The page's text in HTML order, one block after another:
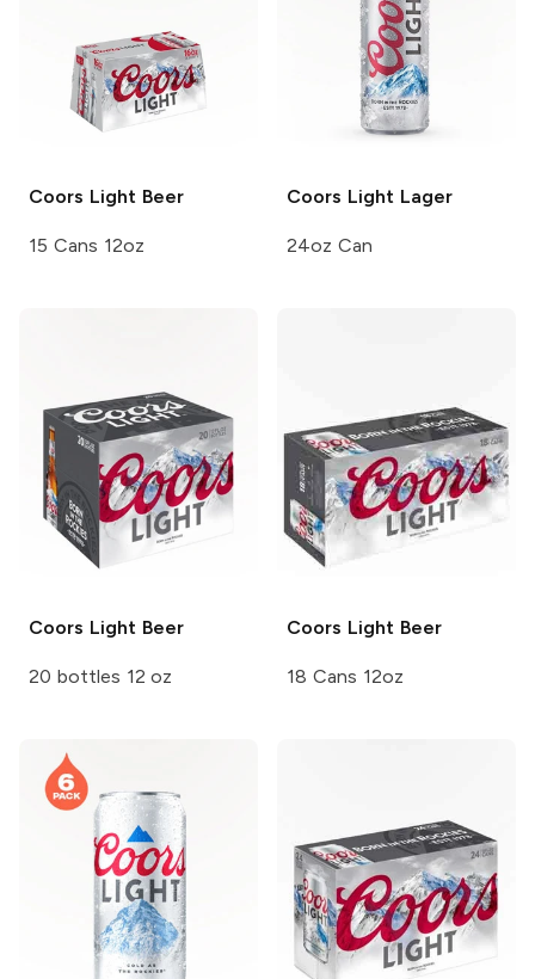
Coors Light Beer
15 Cans 12oz
Coors LightLager
24oz Can
Coors Light Beer
20 bottles 12 oz
Coors Light Beer
18 Cans 12oz